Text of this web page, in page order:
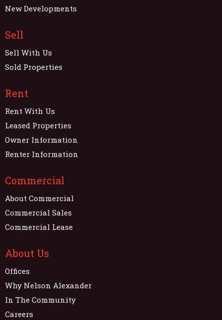
New Developments
Sell
Sell With Us
Sold Properties
Rent
Rent With Us
Leased Properties
Owner Information
Renter Information
Commercial
About Commercial
Commercial Sales
Commercial Lease
About Us
Offices
Why Nelson Alexander
In The Community
Careers